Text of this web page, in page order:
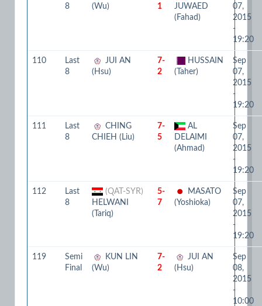
8
(Wu)
1
JUWAED
(Fahad)
07,
2015
-
19:20
110
Last
8
JUI AN
(Hsu)
7-
2
HUSSAIN
(Taher)
Sep
07,
2015
-
19:20
111
Last
8
CHING
CHIEH (Liu)
7-
5
AL
DELAIMI
(Ahmad)
Sep
07,
2015
-
19:20
112
Last
8
(QAT-SYR)
HELWANI
(Tariq)
5-
7
MASATO
(Yoshioka)
Sep
07,
2015
-
19:20
119
Semi
Final
KUN LIN
(Wu)
7-
2
JUI AN
(Hsu)
Sep
08,
2015
-
10:00